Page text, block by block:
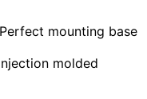
mounting base
molded